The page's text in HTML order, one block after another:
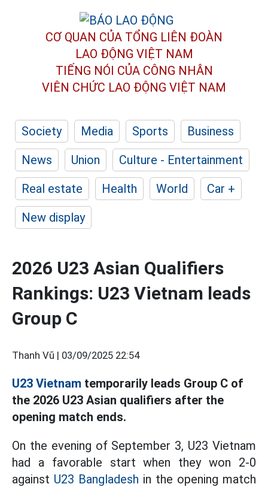
CƠ QUAN CỦA TỔNG LIÊN ĐOÀN
LAO ĐỘNG VIỆT NAM
TIẾNG NÓI CỦA CÔNG NHÂN
VIÊN CHỨC LAO ĐỘNG VIỆT NAM
Society Media Sports
Business
News
Union
Culture - Entertainment
Real estate
Health World
Car +
New display
2026 U23 Asian Qualifiers
Rankings: U23 Vietnam leads
Group C
Thanh Vũ | 03/09/2025 22:54
U23 Vietnam temporarily leads Group C of
the 2026 U23 Asian qualifiers after the
opening match ends.
On the evening of September 3, U23 Vietnam
had a favorable start when they won 2-0
against U23 Bangladesh in the opening match